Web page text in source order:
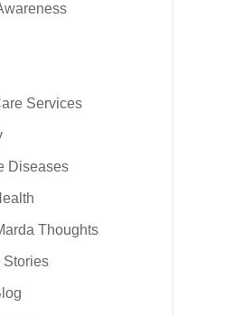
Services
Diseases
Thoughts
Stories